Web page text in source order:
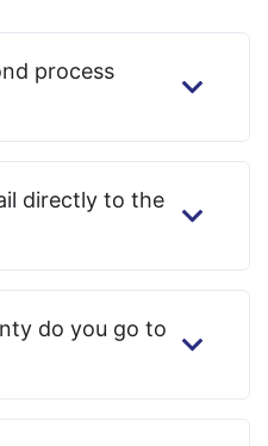
process
directly to the
do you go to